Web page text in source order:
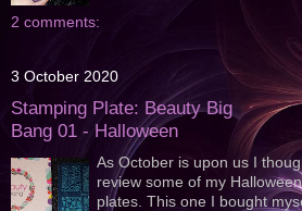
2 comments:
3 October 2020
Stamping Plate: Beauty Big
Bang 01 - Halloween
As October is upon us I
review some of my
plates. This one I bought